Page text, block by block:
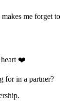
me forget to
heart ❤️
for in a partner?